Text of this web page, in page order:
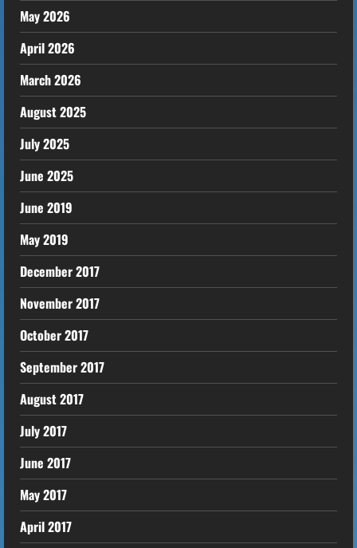
May 2026
April 2026
March 2026
August 2025
July 2025
June 2025
June 2019
May 2019
December 2017
November 2017
October 2017
September 2017
August 2017
July 2017
June 2017
May 2017
April 2017